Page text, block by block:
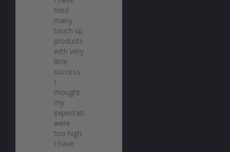
tried
many
touch up
products
with very
little
success.
I
thought
my
expectations
were
too high.
I have